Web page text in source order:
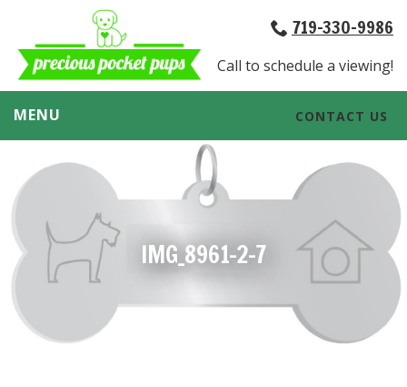
719-330-9986
Call to schedule a viewing!
MENU CONTACT US
IMG_8961-2-7